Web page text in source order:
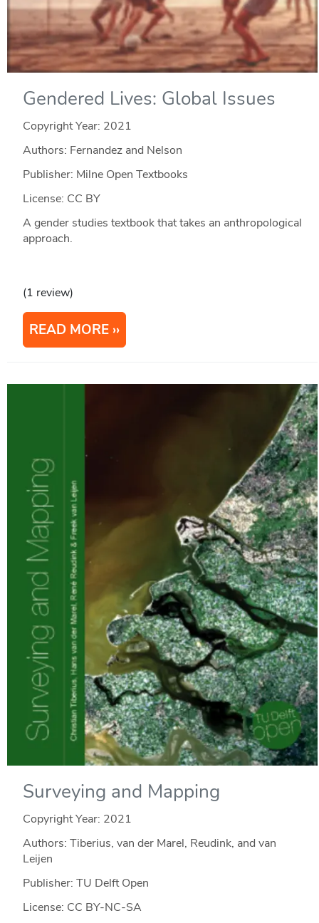
Gendered Lives: Global Issues
Copyright Year: 2021
Authors: Fernandez and Nelson
Publisher: Milne Open Textbooks
License: CC BY
A gender studies textbook that takes an anthropological
approach.
(1 review)
READ MORE
Surveying and Mapping
Copyright Year: 2021
Authors: Tiberius, van der Marel, Reudink, and van
Leijen
Publisher: TU Delft Open
License: CC BY-NC-SA